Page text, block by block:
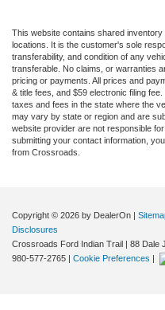
This website contains shared
locations. It is the customer's sole
transferability, and condition of any
transferable. No claims, or warranties
pricing or payments. All prices and
& title fees, and $59 electronic filing
taxes and fees in the state where the
may vary by state or region and are
website provider are not responsible
submitting your contact information,
from Crossroads.
Copyright © 2026 by DealerOn |
Disclosures
Crossroads Ford Indian Trail | 88 Dale
980-577-2765 | Cookie Preferences |